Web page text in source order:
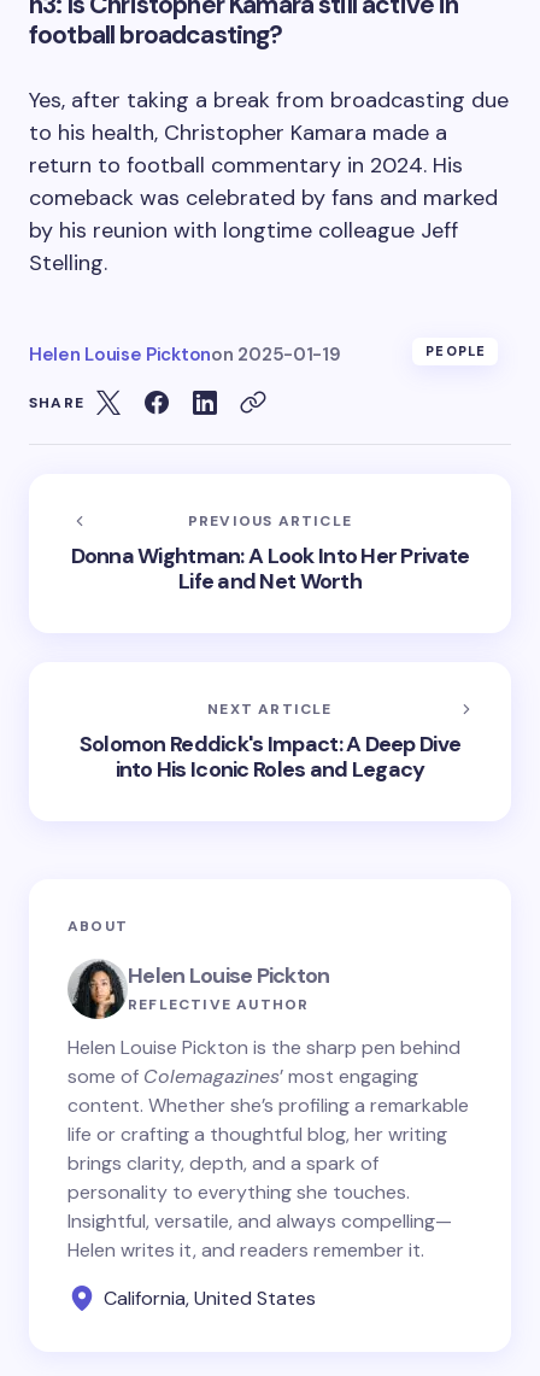
football broadcasting?
Yes, after taking a break from broadcasting due
to his health, Christopher Kamara made a
return to football commentary in 2024. His
comeback was celebrated by fans and marked
by his reunion with longtime colleague Jeff
Stelling.
Helen Louise Picktonon 2025-01-19 PEOPLE
SHARE
PREVIOUS ARTICLE
Donna Wightman: A Look Into Her Private
Life and Net Worth
NEXT ARTICLE
Solomon Reddick's Impact: A Deep Dive
into His Iconic Roles and Legacy
ABOUT
Helen Louise Pickton
REFLECTIVE AUTHOR
Helen Louise Pickton is the sharp pen behind
some of Colemagazines’ most engaging
content. Whether she’s profiling a remarkable
life or crafting a thoughtful blog, her writing
brings clarity, depth, and a spark of
personality to everything she touches.
Insightful, versatile, and always compelling—
Helen writes it, and readers remember it.
California, United States